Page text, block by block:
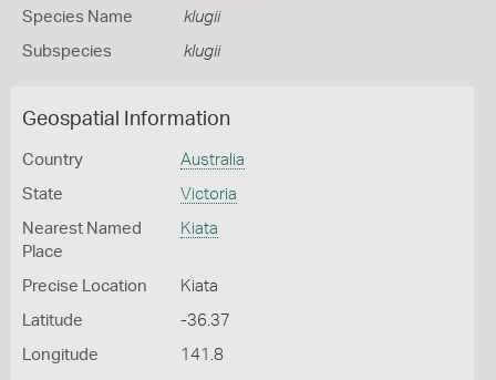
Species Name klugii
Subspecies klugii
Geospatial Information
Country Australia
State Victoria
Nearest Named
Place
Kiata
Precise Location Kiata
Latitude -36.37
Longitude 141.8